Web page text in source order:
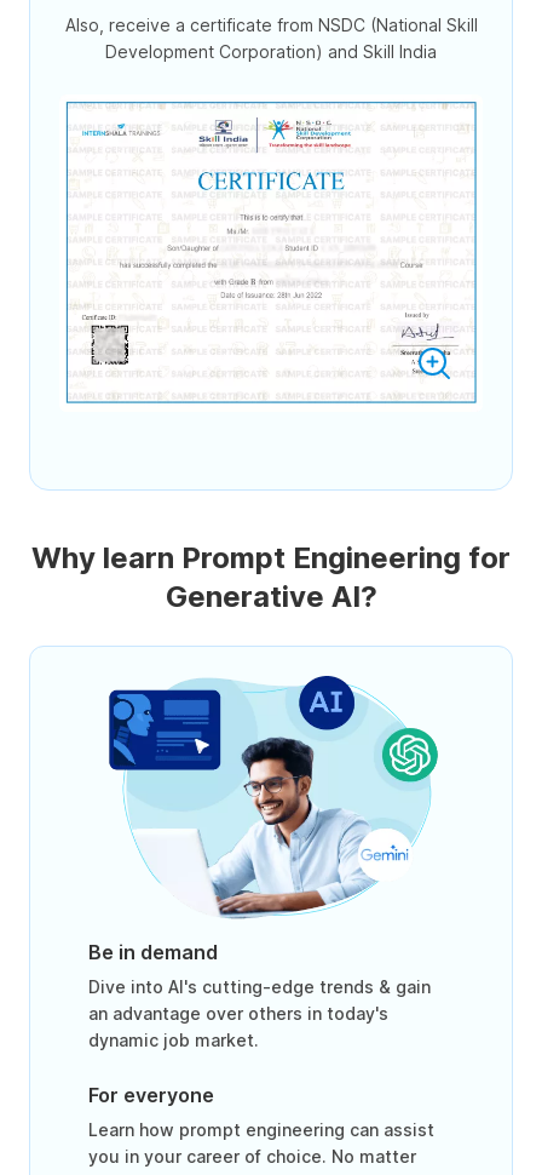
Also, receive a certificate from NSDC (National Skill
Development Corporation) and Skill India
Why learn Prompt Engineering for
Generative AI?
Be in demand
Dive into AI's cutting-edge trends & gain
an advantage over others in today's
dynamic job market.
For everyone
Learn how prompt engineering can assist
you in your career of choice. No matter